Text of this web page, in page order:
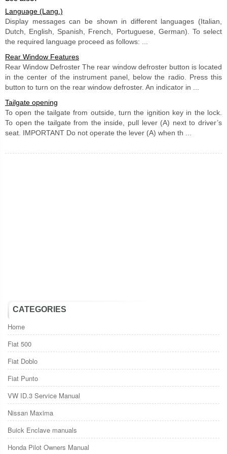
Language (Lang.)
Display messages can be shown in different languages (Italian,
Dutch, English, Spanish, French, Portuguese, German). To select
the required language proceed as follows: ...
Rear Window Features
Rear Window Defroster The rear window defroster button is located
in the center of the instrument panel, below the radio. Press this
button to turn on the rear window defroster. An indicator in ...
Tailgate opening
To open the tailgate from outside, turn the ignition key in the lock.
To open the tailgate from the inside, pull lever (A) next to driver’s
seat. IMPORTANT Do not operate the lever (A) when th ...
CATEGORIES
Home
Fiat 500
Fiat Doblo
Fiat Punto
VW ID.3 Service Manual
Nissan Maxima
Buick Enclave manuals
Honda Pilot Owners Manual